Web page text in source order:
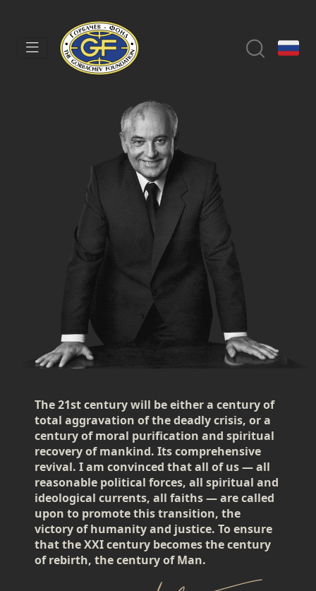
The 21st century will be either a century of
total aggravation of the deadly crisis, or a
century of moral purification and spiritual
recovery of mankind. Its comprehensive
revival. I am convinced that all of us — all
reasonable political forces, all spiritual and
ideological currents, all faiths — are called
upon to promote this transition, the
victory of humanity and justice. To ensure
that the XXI century becomes the century
of rebirth, the century of Man.